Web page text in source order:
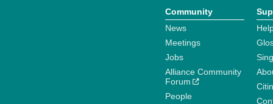
Community
News
Meetings
Jobs
Alliance Community
Forum
People